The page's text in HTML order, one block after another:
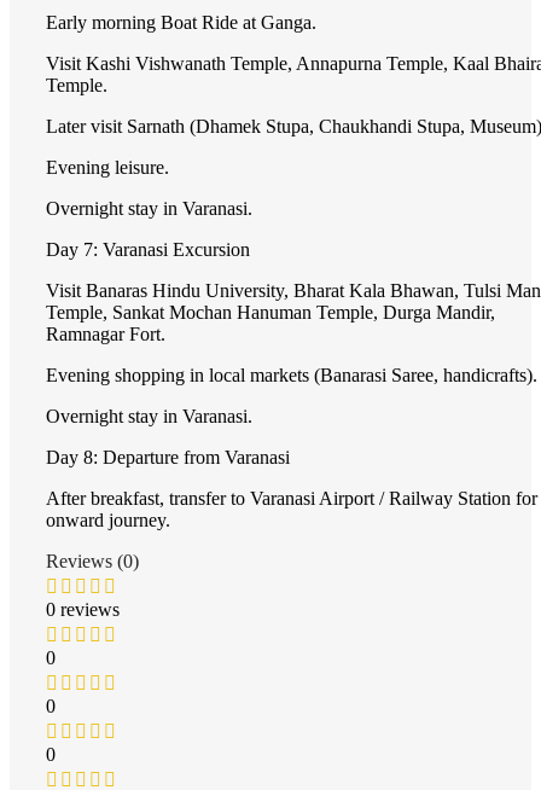
Early morning Boat Ride at Ganga.
Visit Kashi Vishwanath Temple, Annapurna Temple, Kaal
Temple.
Later visit Sarnath (Dhamek Stupa, Chaukhandi Stupa,
Evening leisure.
Overnight stay in Varanasi.
Day 7: Varanasi Excursion
Visit Banaras Hindu University, Bharat Kala Bhawan, Tulsi
Temple, Sankat Mochan Hanuman Temple, Durga Mandir,
Ramnagar Fort.
Evening shopping in local markets (Banarasi Saree, handicrafts).
Overnight stay in Varanasi.
Day 8: Departure from Varanasi
After breakfast, transfer to Varanasi Airport / Railway Station for
onward journey.
Reviews (0)
0 reviews
0
0
0